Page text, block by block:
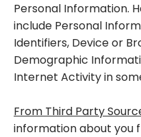
Personal Information.
include Personal
Identifiers, Device or
Demographic
Internet Activity in
From Third Party
information about